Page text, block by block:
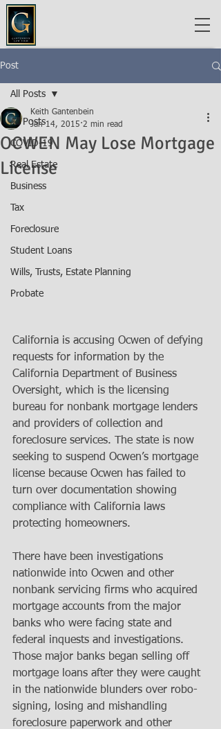
Post
All Posts
COVID-19
Real Estate
Business
Tax
Foreclosure
Student Loans
Wills, Trusts, Estate Planning
Probate
All Posts
OCWEN May Lose Mortgage
License
Keith Gantenbein
Jan 14, 2015 2 min read
California is accusing Ocwen of defying
requests for information by the
California Department of Business
Oversight, which is the licensing
bureau for nonbank mortgage lenders
and providers of collection and
foreclosure services. The state is now
seeking to suspend Ocwen’s mortgage
license because Ocwen has failed to
turn over documentation showing
compliance with California laws
protecting homeowners.
There have been investigations
nationwide into Ocwen and other
nonbank servicing firms who acquired
mortgage accounts from the major
banks who were facing state and
federal inquests and investigations.
Those major banks began selling off
mortgage loans after they were caught
in the nationwide blunders over robo-
signing, losing and mishandling
foreclosure paperwork and other